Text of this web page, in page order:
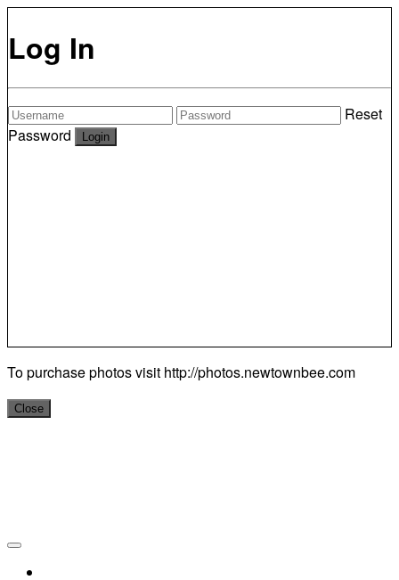
Log In
Reset
Password
To purchase photos visit http://photos.newtownbee.com
Close